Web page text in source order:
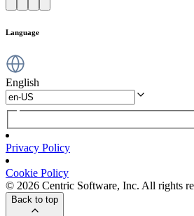
Language
English
Privacy Policy
Cookie Policy
© 2026 Centric Software, Inc. All rights
Back to top